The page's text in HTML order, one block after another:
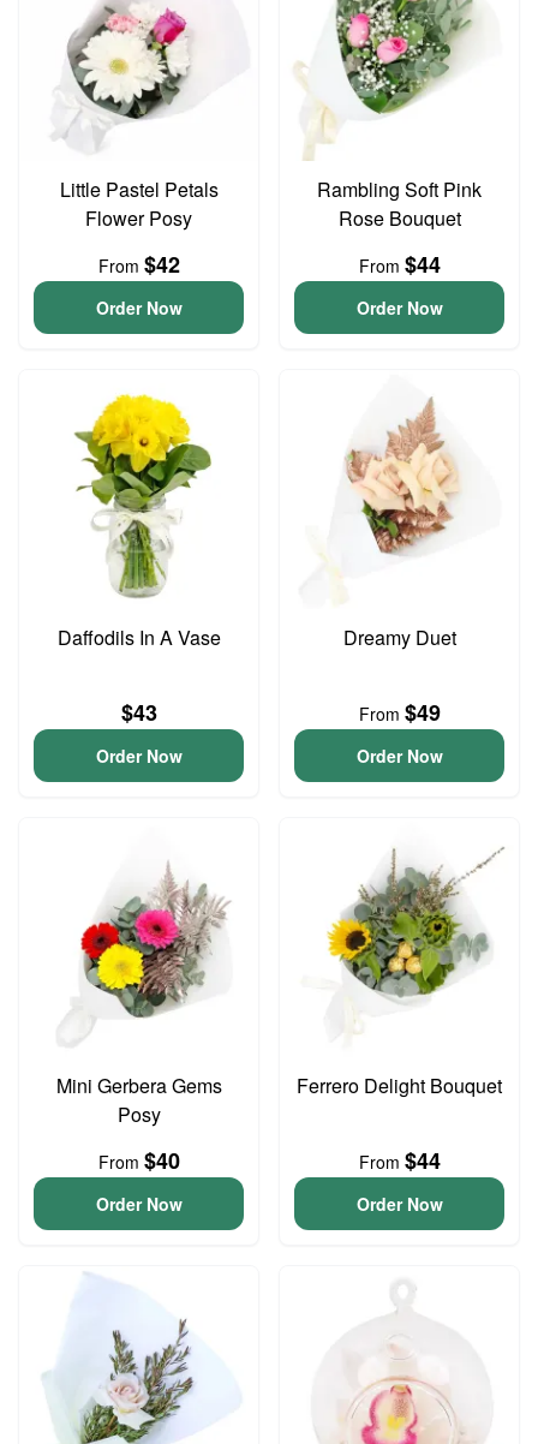
Little Pastel Petals
Flower Posy
From $42
Order Now
Rambling Soft Pink
Rose Bouquet
From $44
Order Now
Daffodils In A Vase
$43
Order Now
Dreamy Duet
From $49
Order Now
Mini Gerbera Gems
Posy
From $40
Order Now
Ferrero Delight Bouquet
From $44
Order Now